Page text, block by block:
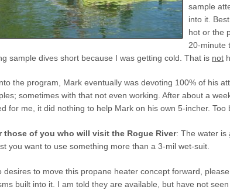
sample
into it.
hot or the
20-minute
sample dives short because I was getting cold. That is not
the program, Mark eventually was devoting 100% of his
sometimes with that not even working. After about a
for me, it did nothing to help Mark on his own 5-incher. Too
those of you who will visit the Rogue River: The water is
you want to use something more than a 3-mil wet-suit.
desires to move this propane heater concept forward,
built into it. I am told they are available, but have not